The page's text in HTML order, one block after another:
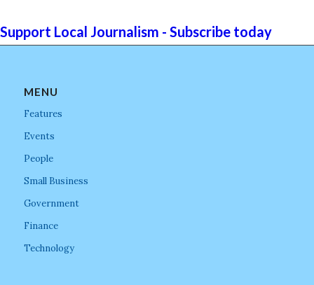
Support Local Journalism - Subscribe today
MENU
Features
Events
People
Small Business
Government
Finance
Technology